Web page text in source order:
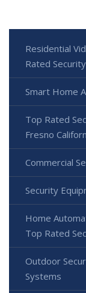
Residential
Rated
Smart Home
Top Rated
Fresno
Commercial
Security
Home
Top Rated
Outdoor
Systems